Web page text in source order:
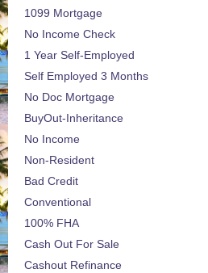
1099 Mortgage
No Income Check
1 Year Self-Employed
Self Employed 3 Months
No Doc Mortgage
BuyOut-Inheritance
No Income
Non-Resident
Bad Credit
Conventional
100% FHA
Cash Out For Sale
Cashout Refinance